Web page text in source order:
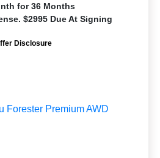
for 36 Months
$2995 Due At Signing
Disclosure